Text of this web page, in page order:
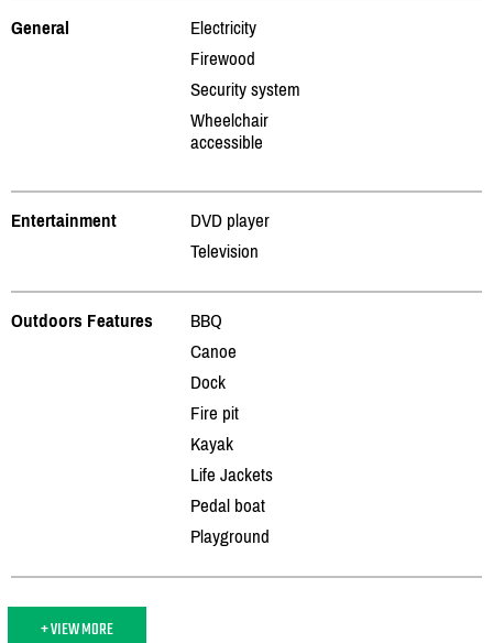
General
Electricity
Firewood
Security system
Wheelchair
accessible
Entertainment
DVD player
Television
Outdoors Features
BBQ
Canoe
Dock
Fire pit
Kayak
Life Jackets
Pedal boat
Playground
+ VIEW MORE